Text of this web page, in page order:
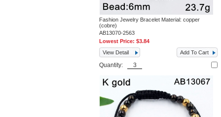
Fashion Jewelry Bracelet Material: copper
(cobre)
AB13070-2563
Lowest Price:$3.84
View Detail
Add To Cart
Quantity: